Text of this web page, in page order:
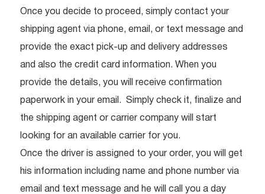
Once you decide to proceed, simply contact your
shipping agent via phone, email, or text message and
provide the exact pick-up and delivery addresses
and also the credit card information. When you
provide the details, you will receive confirmation
paperwork in your email. Simply check it, finalize and
the shipping agent or carrier company will start
looking for an available carrier for you.
Once the driver is assigned to your order, you will get
his information including name and phone number via
email and text message and he will call you a day